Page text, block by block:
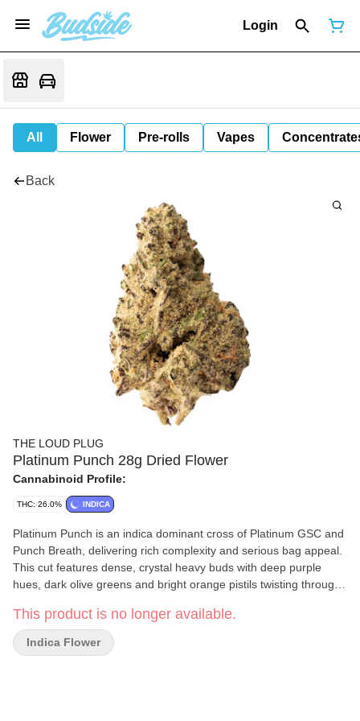
Login
All Flower Pre-rolls Vapes
Back
THE LOUD PLUG
Platinum Punch 28g Dried Flower
Cannabinoid Profile:
THC: 26.0% INDICA
Platinum Punch is an indica dominant cross of Platinum GSC and
Punch Breath, delivering rich complexity and serious bag appeal.
This cut features dense, crystal heavy buds with deep purple
hues, dark olive greens and bright orange pistils twisting through
grape and berry notes up front, backed by hints of mint, gas and
earthy spice. It's classic cookie funk meets fruit-forward punch.
Each batch is slow cured, hang dried, hand trimmed and never
This product is no longer available.
Indica Flower